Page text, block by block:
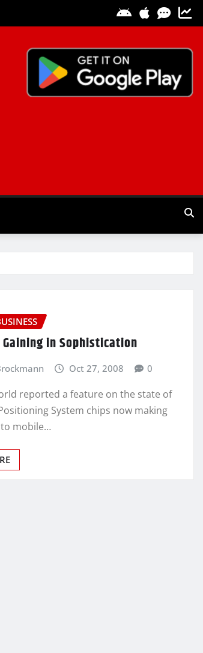
Gaining in Sophistication
Oct 27, 2008 0
reported a feature on the state of
System chips now making
mobile…